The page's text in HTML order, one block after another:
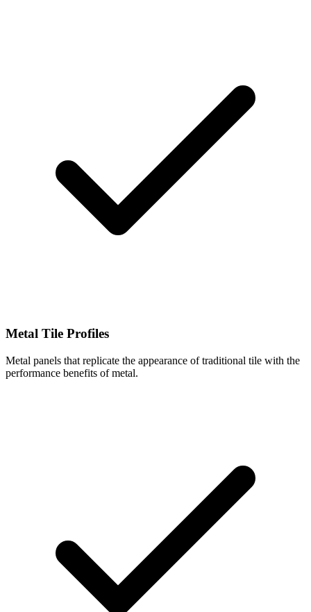
Metal Tile Profiles
Metal panels that replicate the appearance of traditional tile with the
performance benefits of metal.